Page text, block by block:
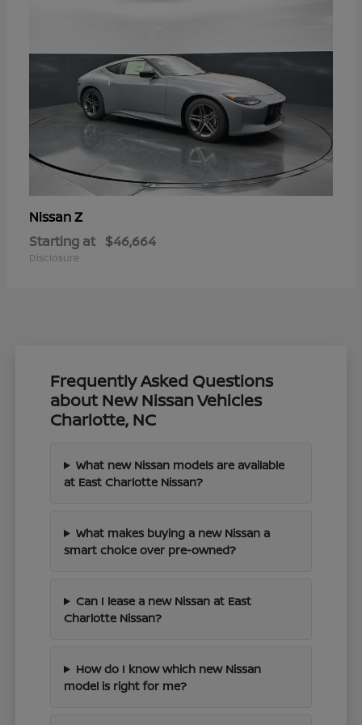
NissanZ
Starting at $46,664
Disclosure
Frequently Asked Questions
about New Nissan Vehicles
Charlotte, NC
What new Nissan models are available
at East Charlotte Nissan?
What makes buying a new Nissan a
smart choice over pre-owned?
Can I lease a new Nissan at East
Charlotte Nissan?
How do I know which new Nissan
model is right for me?